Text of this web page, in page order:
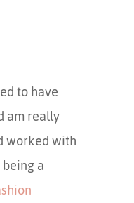
to have
am really
worked with
a